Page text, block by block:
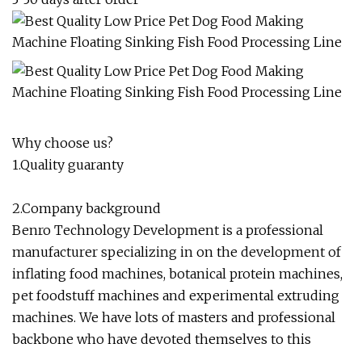
Why choose us?
1.Quality guaranty
2.Company background
Benro Technology Development is a professional
manufacturer specializing in on the development of
inflating food machines, botanical protein machines,
pet foodstuff machines and experimental extruding
machines. We have lots of masters and professional
backbone who have devoted themselves to this